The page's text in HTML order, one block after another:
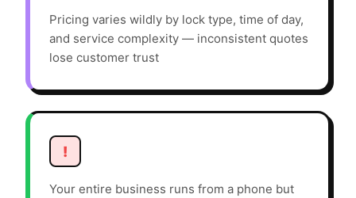
Pricing varies wildly by lock type, time of day,
and service complexity — inconsistent quotes
lose customer trust
!
Your entire business runs from a phone but